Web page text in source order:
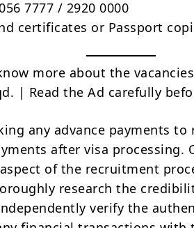
7777 / 2920 0000
certificates or Passport
more about the
| Read the Ad carefully
any advance payments to
after visa processing.
of the recruitment
research the
verify the